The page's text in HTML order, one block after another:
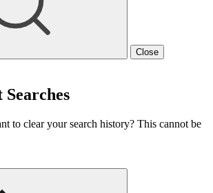
Close
Searches
to clear your search history? This cannot be